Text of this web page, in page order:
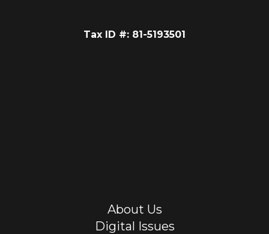
Tax ID #: 81-5193501
About Us
Digital Issues